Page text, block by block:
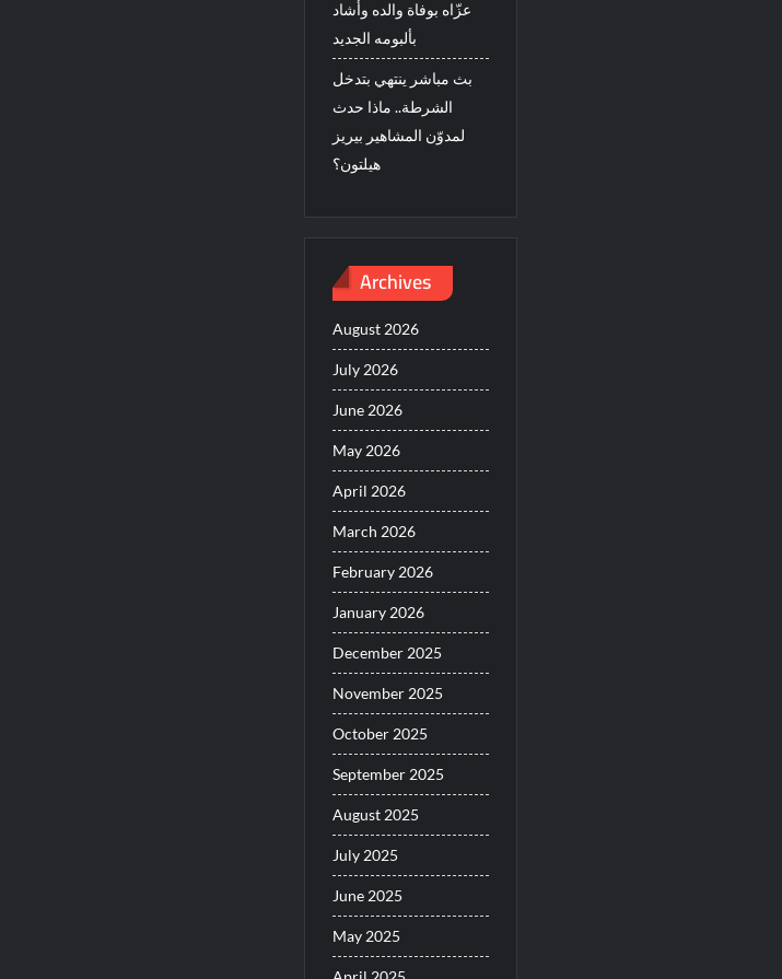
عزّاه بوفاة والده وأشاد
بألبومه الجديد
بث مباشر ينتهي بتدخل
الشرطة.. ماذا حدث
لمدوّن المشاهير بيريز
هيلتون؟
Archives
August 2026
July 2026
June 2026
May 2026
April 2026
March 2026
February 2026
January 2026
December 2025
November 2025
October 2025
September 2025
August 2025
July 2025
June 2025
May 2025